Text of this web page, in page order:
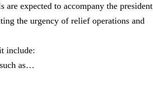
expected to accompany the president
the urgency of relief operations and
include:
such as…